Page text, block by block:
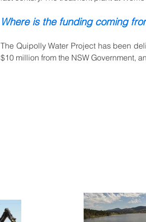
Where is the funding coming
The Quipolly Water Project has been
$10 million from the NSW Government,